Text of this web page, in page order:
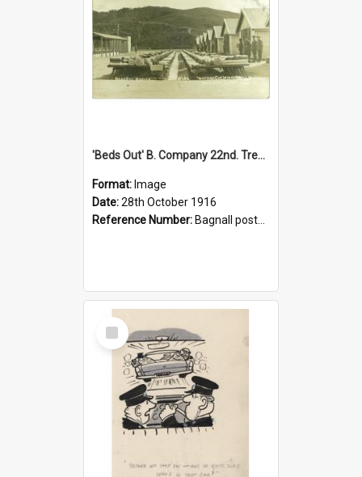
'Beds Out' B. Company 22nd. Trentham Cup Winners Best Kept Lines, 1916
Format: Image
Date:28th October 1916
Reference Number: Bagnall postcard collection
Select
Item